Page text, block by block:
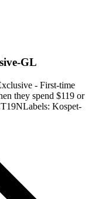
GL
- First-time
they spend $119 or
Kospet-